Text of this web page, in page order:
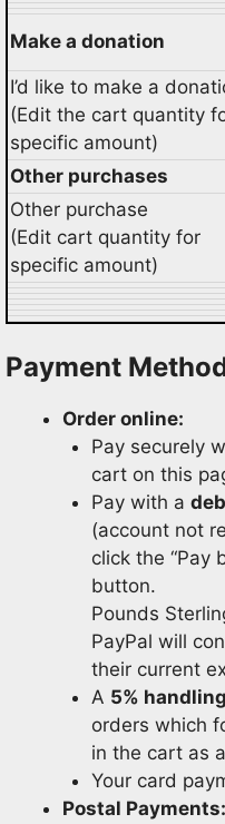
Make a donation
I’d like to make a
(Edit the cart quantity
specific amount)
Other purchases
Other purchase
(Edit cart quantity for
specific amount)
Payment
Order online:
Pay securely
cart on this
Pay with a
(account not
click the “Pay
button.
Pounds
PayPal will
their current
A 5%
orders which
in the cart as
Your card
Postal Payments: